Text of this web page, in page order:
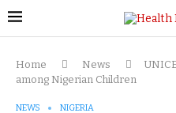
Home News
among Nigerian Children
NEWS NIGERIA